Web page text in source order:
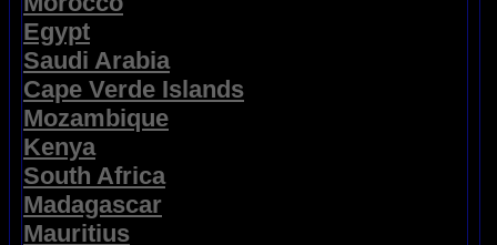
Egypt
Saudi Arabia
Cape Verde Islands
Mozambique
Kenya
South Africa
Madagascar
Mauritius